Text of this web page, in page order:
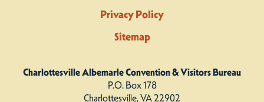
Privacy Policy
Sitemap
Charlottesville Albemarle Convention & Visitors Bureau
P.O. Box 178
Charlottesville, VA 22902